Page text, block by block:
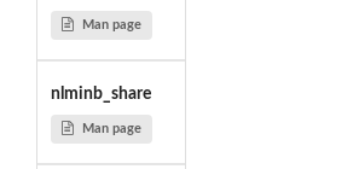
Man page
nlminb_share
Man page